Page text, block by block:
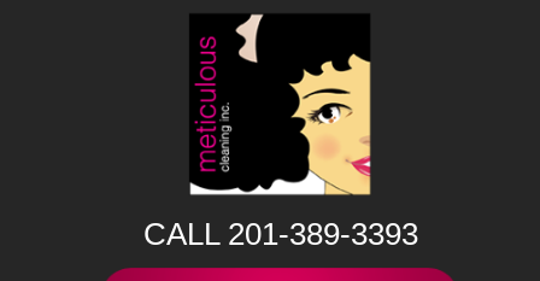
CALL 201-389-3393